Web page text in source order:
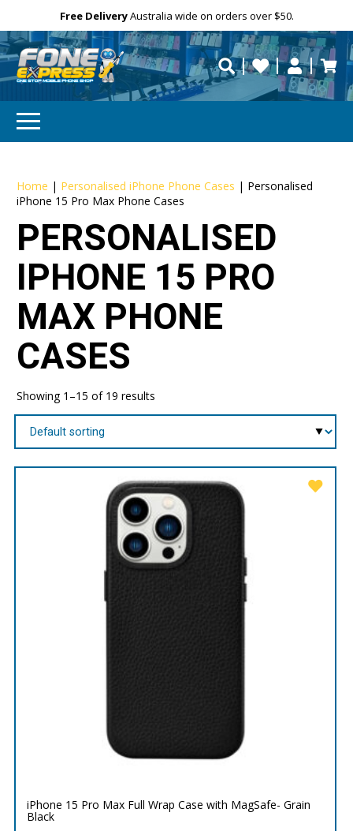
Free DeliveryAustralia wide on orders over $50.
Need your devicerepaired fast?
Personalise
Need help?
Home | Personalised iPhone Phone Cases | Personalised
iPhone 15 Pro Max Phone Cases
PERSONALISED
IPHONE 15 PRO
MAX PHONE
CASES
Showing 1–15 of 19 results
iPhone 15 Pro Max Full Wrap Case with MagSafe- Grain
Black